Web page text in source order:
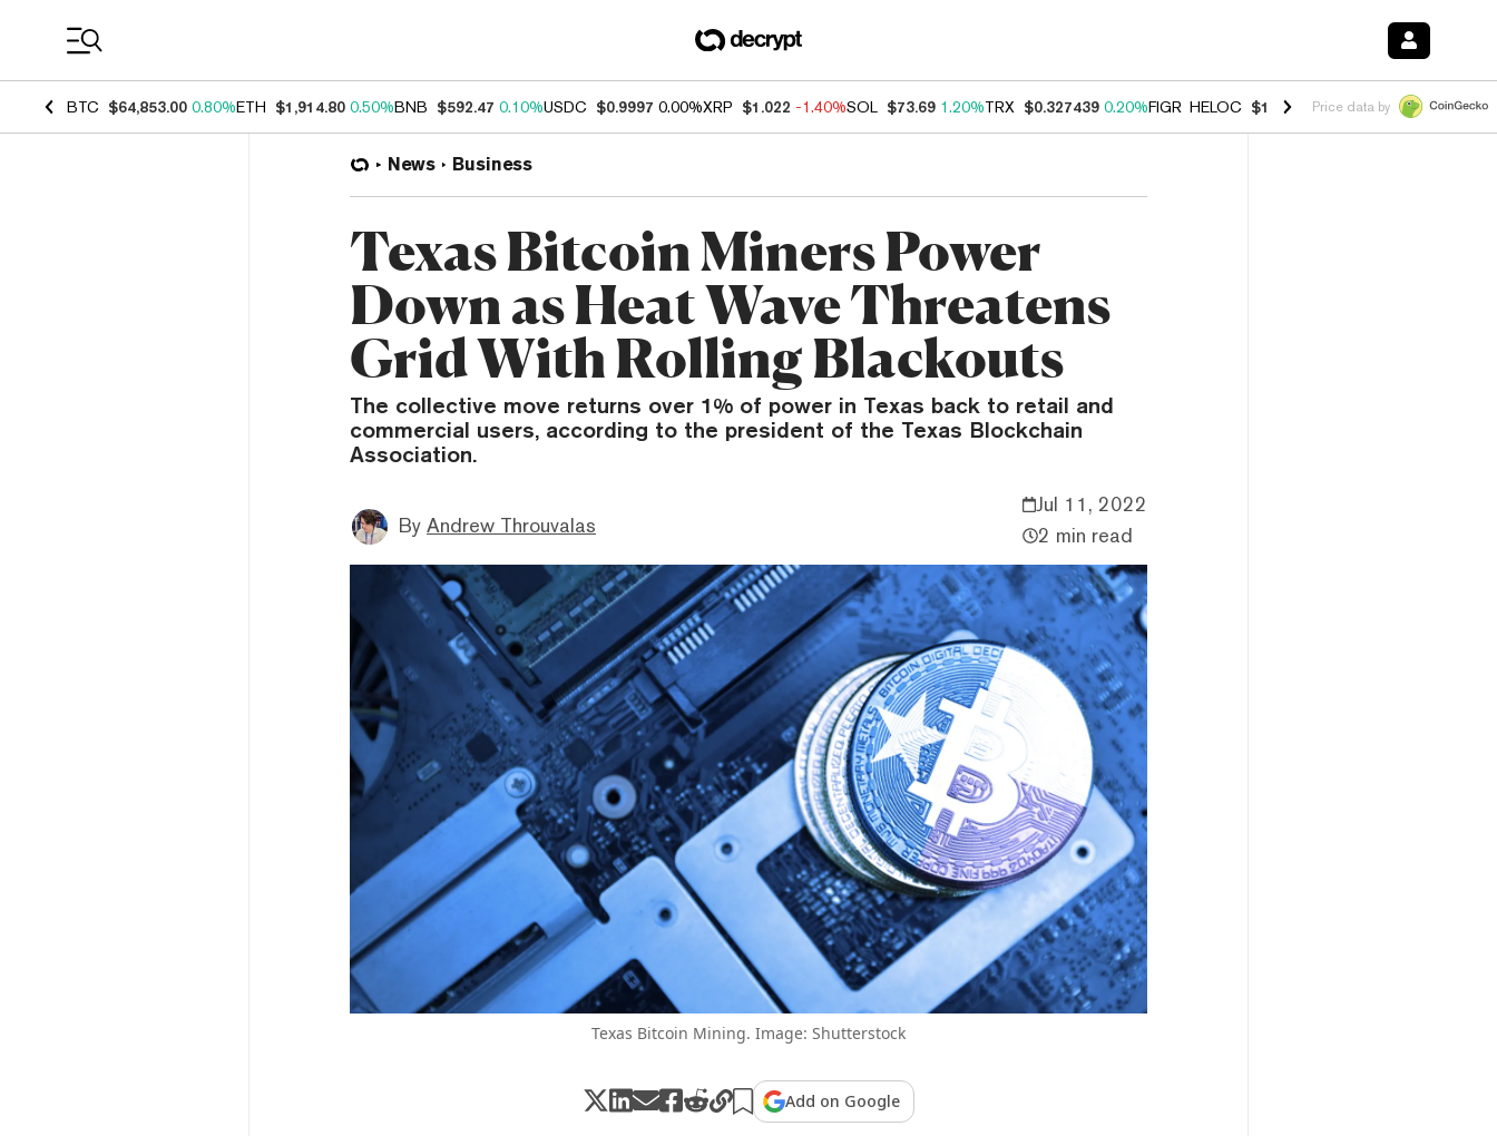
BTC $64,853.00 0.80%ETH $1,914.80 0.50%BNB $592.47 0.10%USDC $0.9997 0.00%XRP $1.022 -1.40%SOL $73.69 1.20%TRX $0.327439 0.20%FIGR_HELOC $1.03 2.50%HYPE $54.14 -3.10%
Price data by
News Business
Texas Bitcoin Miners Power
Down as Heat Wave Threatens
Grid With Rolling Blackouts
The collective move returns over 1% of power in Texas back to retail and
commercial users, according to the president of the Texas Blockchain
Association.
By Andrew Throuvalas
Jul 11, 2022
2 min read
Texas Bitcoin Mining. Image: Shutterstock
Add on Google